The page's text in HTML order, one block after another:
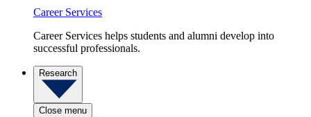
Career Services
Career Services helps students and alumni develop into
successful professionals.
Research
Close menu